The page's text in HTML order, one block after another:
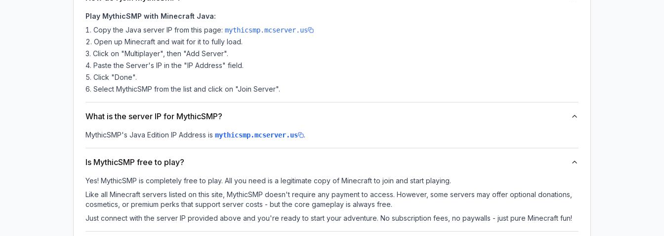
Play MythicSMP with Minecraft Java:
Copy the Java server IP from this page: mythicsmp.mcserver.us
Open up Minecraft and wait for it to fully load.
Click on "Multiplayer", then "Add Server".
Paste the Server's IP in the "IP Address" field.
Click "Done".
Select MythicSMP from the list and click on "Join Server".
What is the server IP for MythicSMP?
MythicSMP's Java Edition IP Address is mythicsmp.mcserver.us .
Is MythicSMP free to play?
Yes! MythicSMP is completely free to play. All you need is a legitimate copy of Minecraft to join and start playing.
Like all Minecraft servers listed on this site, MythicSMP doesn't require any payment to access. However, some servers may offer optional donations,
cosmetics, or premium perks that support server costs - but the core gameplay is always free.
Just connect with the server IP provided above and you're ready to start your adventure. No subscription fees, no paywalls - just pure Minecraft fun!